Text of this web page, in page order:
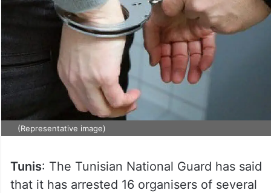
(Representative image)
Tunis: The Tunisian National Guard has said
that it has arrested 16 organisers of several